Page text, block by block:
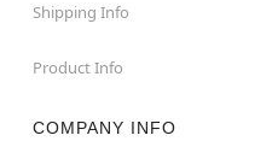
Shipping Info
Product Info
COMPANY INFO